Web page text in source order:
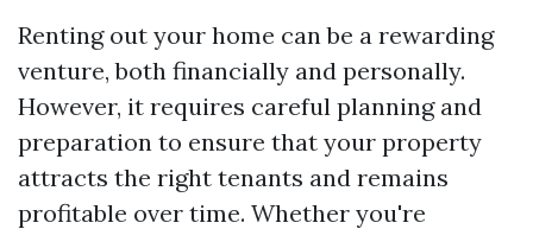
Renting out your home can be a rewarding
venture, both financially and personally.
However, it requires careful planning and
preparation to ensure that your property
attracts the right tenants and remains
profitable over time. Whether you're